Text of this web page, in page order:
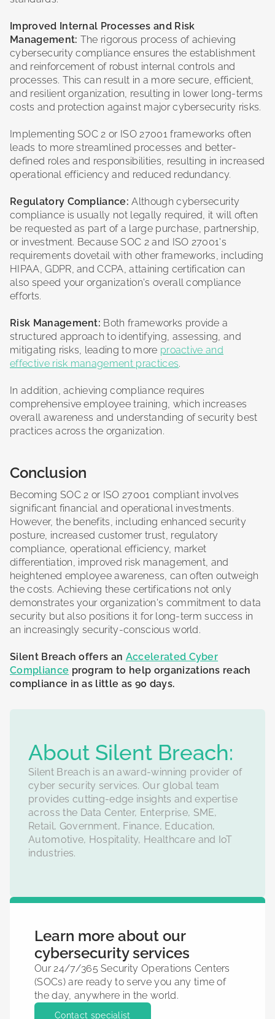
Improved Internal Processes and Risk
Management: The rigorous process of achieving
cybersecurity compliance ensures the establishment
and reinforcement of robust internal controls and
processes. This can result in a more secure, efficient,
and resilient organization, resulting in lower long-terms
costs and protection against major cybersecurity risks.
Implementing SOC 2 or ISO 27001 frameworks often
leads to more streamlined processes and better-
defined roles and responsibilities, resulting in increased
operational efficiency and reduced redundancy.
Regulatory Compliance: Although cybersecurity
compliance is usually not legally required, it will often
be requested as part of a large purchase, partnership,
or investment. Because SOC 2 and ISO 27001's
requirements dovetail with other frameworks, including
HIPAA, GDPR, and CCPA, attaining certification can
also speed your organization's overall compliance
efforts.
Risk Management: Both frameworks provide a
structured approach to identifying, assessing, and
mitigating risks, leading to more proactive and
effective risk management practices.
In addition, achieving compliance requires
comprehensive employee training, which increases
overall awareness and understanding of security best
practices across the organization.
Conclusion
Becoming SOC 2 or ISO 27001 compliant involves
significant financial and operational investments.
However, the benefits, including enhanced security
posture, increased customer trust, regulatory
compliance, operational efficiency, market
differentiation, improved risk management, and
heightened employee awareness, can often outweigh
the costs. Achieving these certifications not only
demonstrates your organization's commitment to data
security but also positions it for long-term success in
an increasingly security-conscious world.
Silent Breach offers an Accelerated Cyber
Compliance program to help organizations reach
compliance in as little as 90 days.
‍About Silent Breach:
Silent Breach is an award-winning provider of
cyber security services. Our global team
provides cutting-edge insights and expertise
across the Data Center, Enterprise, SME,
Retail, Government, Finance, Education,
Automotive, Hospitality, Healthcare and IoT
industries.
Learn more about our
cybersecurity services
Our 24/7/365 Security Operations Centers
(SOCs) are ready to serve you any time of
the day, anywhere in the world.
Contact specialist